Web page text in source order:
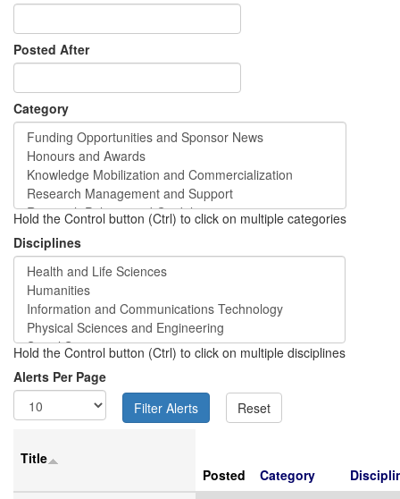
Posted After
Category
Hold the Control button (Ctrl) to click on multiple categories
Disciplines
Hold the Control button (Ctrl) to click on multiple disciplines
Alerts Per Page
Title
Posted
Category